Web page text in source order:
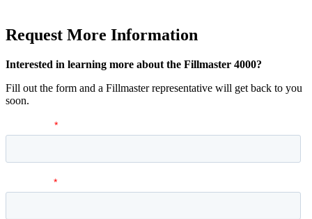
Request More Information
Interested in learning more about the Fillmaster 4000?
Fill out the form and a Fillmaster representative will get back to you
soon.